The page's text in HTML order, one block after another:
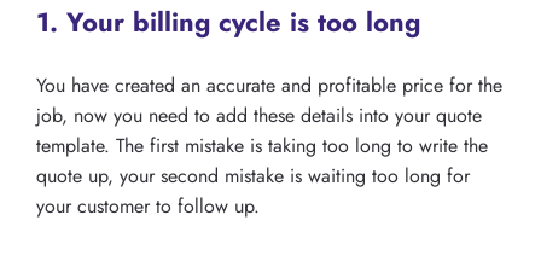
1. Your billing cycle is too long
You have created an accurate and profitable price for the
job, now you need to add these details into your quote
template. The first mistake is taking too long to write the
quote up, your second mistake is waiting too long for
your customer to follow up.